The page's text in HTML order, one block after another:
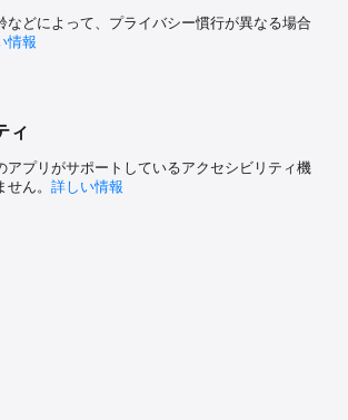
You can go to your iTunes Account
your subscription and turn off auto-renew.
conditions here:
here:
privacy-policy
などによって、プライバシー慣行が異なる場合
情報
ィ
アプリがサポートしているアクセシビリティ機
ん。 詳しい情報